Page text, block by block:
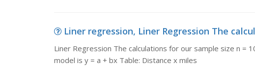
Liner regression, Liner Regression The
Liner Regression The calculations for our sample size n =
model is y = a + bx Table: Distance x miles